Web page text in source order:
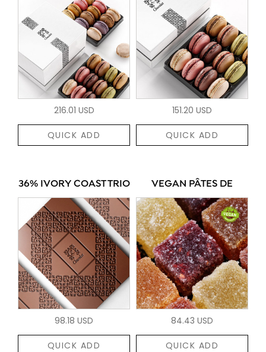
216.01 USD
QUICK ADD
151.20 USD
QUICK ADD
36% IVORY COAST TRIO
98.18 USD
QUICK ADD
VEGAN PÂTES DE
84.43 USD
QUICK ADD